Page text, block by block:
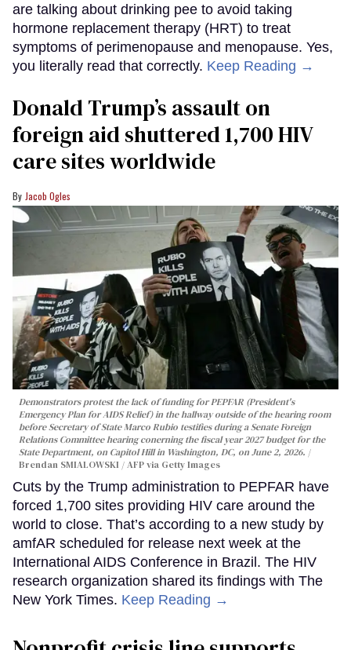
are talking about drinking pee to avoid taking
hormone replacement therapy (HRT) to treat
symptoms of perimenopause and menopause. Yes,
you literally read that correctly. Keep Reading →
Donald Trump’s assault on
foreign aid shuttered 1,700 HIV
care sites worldwide
Jacob Ogles
Demonstrators protest the lack of funding for PEPFAR (President's
Emergency Plan for AIDS Relief) in the hallway outside of the hearing room
before Secretary of State Marco Rubio testifies during a Senate Foreign
Relations Committee hearing conerning the fiscal year 2027 budget for the
State Department, on Capitol Hill in Washington, DC, on June 2, 2026.
Brendan SMIALOWSKI / AFP via Getty Images
Cuts by the Trump administration to PEPFAR have
forced 1,700 sites providing HIV care around the
world to close. That’s according to a new study by
amfAR scheduled for release next week at the
International AIDS Conference in Brazil. The HIV
research organization shared its findings with The
New York Times. Keep Reading →